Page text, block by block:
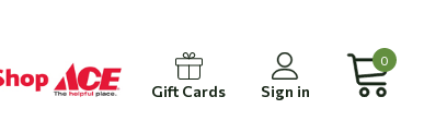
Gift Cards Sign in
0